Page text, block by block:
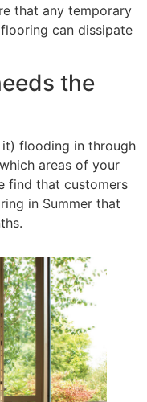
that any temporary
can dissipate
the
flooding in through
areas of your
find that customers
in Summer that